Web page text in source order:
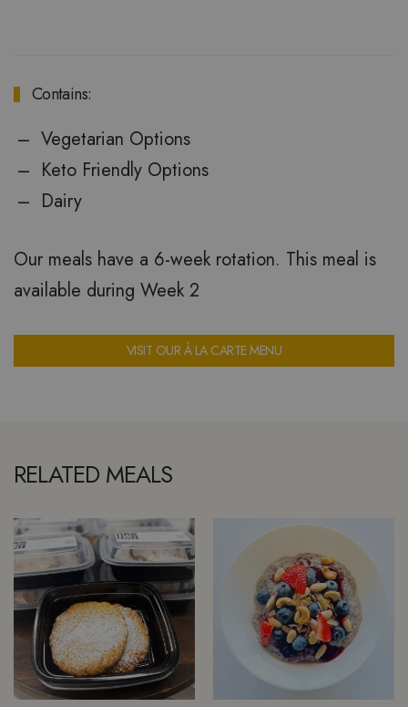
Contains:
Vegetarian Options
Keto Friendly Options
Dairy
Our meals have a 6-week rotation. This meal is
available during Week 2
VISIT OUR À LA CARTE MENU
RELATED MEALS